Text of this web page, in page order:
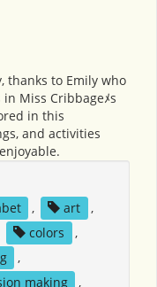
thanks to Emily who
Miss Cribbageﾒs
in this
and activities
, art
,
colors
,
,
making
,